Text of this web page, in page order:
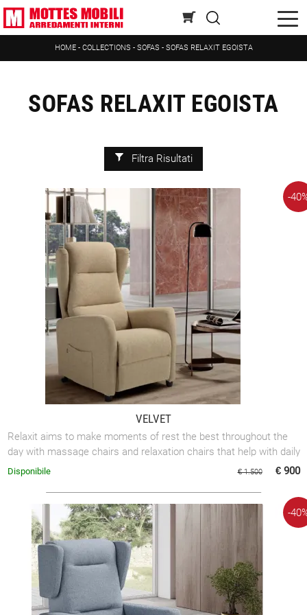
HOME- COLLECTIONS - SOFAS - SOFAS RELAXIT EGOISTA
SOFAS RELAXIT EGOISTA
Filtra Risultati
VELVET
Relaxit aims to make moments of rest the best throughout the
day with massage chairs and relaxation chairs that help with daily
mobility.
-
€ 1.500 € 900
Disponibile
-